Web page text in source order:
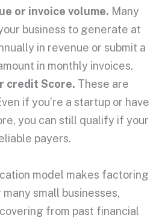
or invoice volume. Many
business to generate at
in revenue or submit a
in monthly invoices.
credit Score. These are
if you’re a startup or have
, you can still qualify if your
payers.
model makes factoring
many small businesses,
from past financial